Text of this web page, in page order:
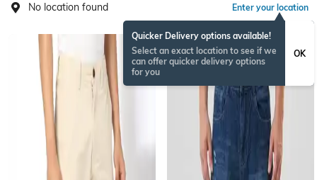
No location found Enter your location
Quicker Delivery options available!
Select an exact location to see if we
can offer quicker delivery options
for you
OK
NEW